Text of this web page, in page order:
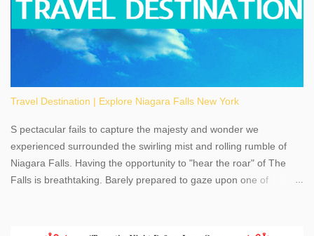
Travel Destination | Explore Niagara Falls New York
S pectacular fails to capture the majesty and wonder we
experienced surrounded the swirling mist and rolling rumble of
Niagara Falls. Having the opportunity to "hear the roar" of The
Falls is breathtaking. Barely prepared to gaze upon one of
the oldest United States State Park, Niagara Falls can be viewed